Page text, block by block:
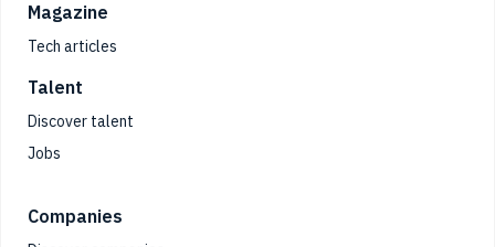
Magazine
Tech articles
Talent
Discover talent
Jobs
Companies